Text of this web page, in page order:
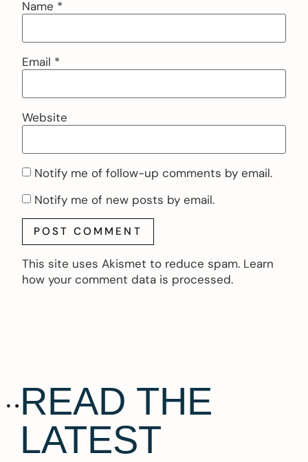
Name *
Email *
Website
Notify me of follow-up comments by email.
Notify me of new posts by email.
This site uses Akismet to reduce spam. Learn
how your comment data is processed.
READ THE
LATEST